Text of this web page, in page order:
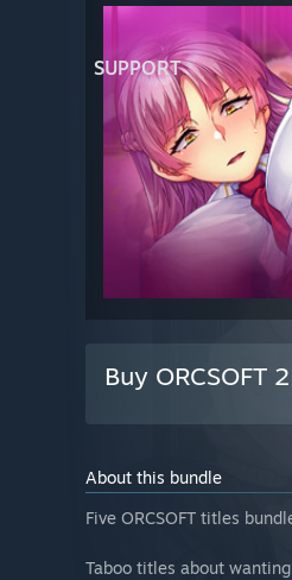
SUPPORT
Buy ORCSOFT
About this bundle
Five ORCSOFT titles
Taboo titles about